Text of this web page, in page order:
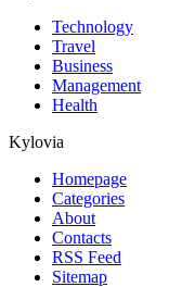
Technology
Travel
Business
Management
Health
Kylovia
Homepage
Categories
About
Contacts
RSS Feed
Sitemap